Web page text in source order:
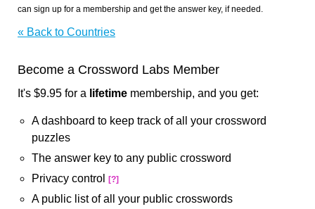
can sign up for a membership and get the answer key, if needed.
« Back to Countries
Become a Crossword Labs Member
It's $9.95 for a lifetime membership, and you get:
A dashboard to keep track of all your crossword
puzzles
The answer key to any public crossword
Privacy control
[?]
A public list of all your public crosswords